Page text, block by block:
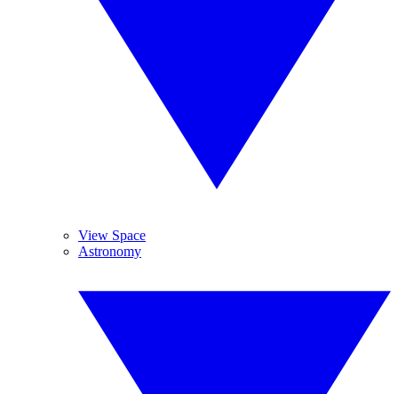
View Space
Astronomy